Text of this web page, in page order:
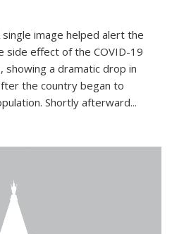
single image helped alert the
side effect of the COVID-19
showing a dramatic drop in
the country began to
Shortly afterward...